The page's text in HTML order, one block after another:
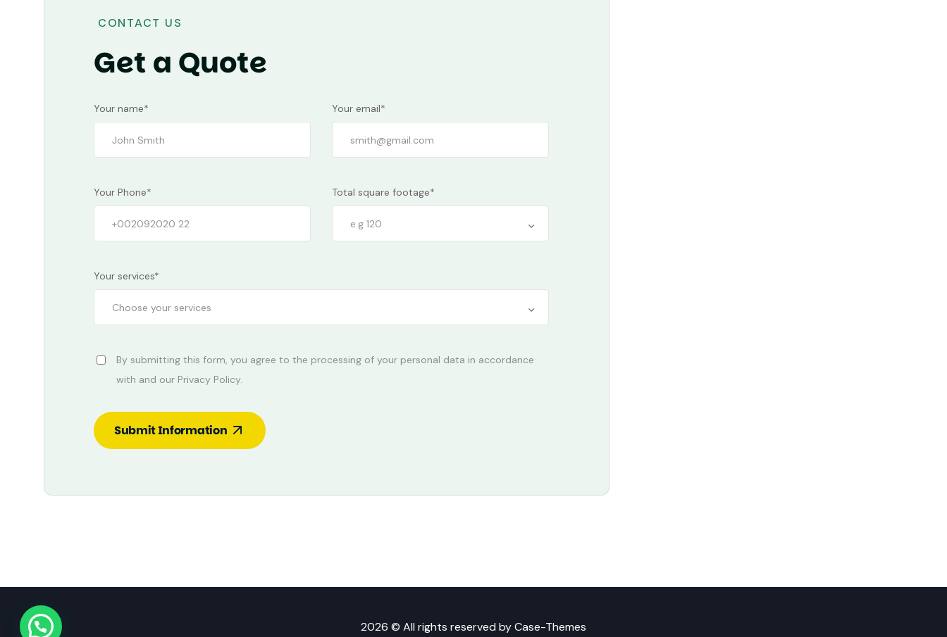
CONTACT US
Get a Quote
Your name* Your email*
Your Phone* Total square footage*
Your services*
By submitting this form, you agree to the processing of your personal data in accordance
with and our Privacy Policy.
Submit Information
2026 © All rights reserved byCase-Themes